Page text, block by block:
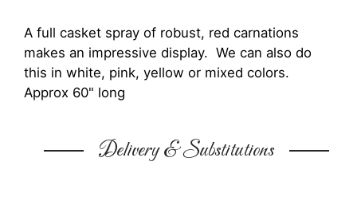
A full casket spray of robust, red carnations
makes an impressive display. We can also do
this in white, pink, yellow or mixed colors.
Approx 60" long
Delivery & Substitutions